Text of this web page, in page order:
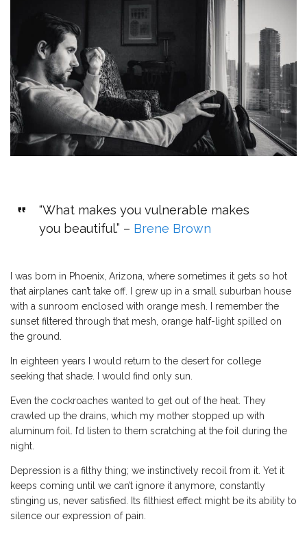
“What makes you vulnerable makes
you beautiful.” – Brene Brown
I was born in Phoenix, Arizona, where sometimes it gets so hot
that airplanes can’t take off. I grew up in a small suburban house
with a sunroom enclosed with orange mesh. I remember the
sunset filtered through that mesh, orange half-light spilled on
the ground.
In eighteen years I would return to the desert for college
seeking that shade. I would find only sun.
Even the cockroaches wanted to get out of the heat. They
crawled up the drains, which my mother stopped up with
aluminum foil. I’d listen to them scratching at the foil during the
night.
Depression is a filthy thing; we instinctively recoil from it. Yet it
keeps coming until we can’t ignore it anymore, constantly
stinging us, never satisfied. Its filthiest effect might be its ability to
silence our expression of pain.